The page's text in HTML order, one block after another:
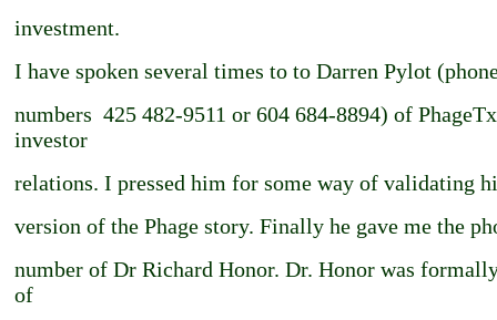
investment.
I have spoken several times to to Darren Pylot
numbers ­ 425 482-9511 or 604 684-8894) of PhageTx
investor
relations. I pressed him for some way of validating
version of the Phage story. Finally he gave me the
number of Dr Richard Honor. Dr. Honor was
of